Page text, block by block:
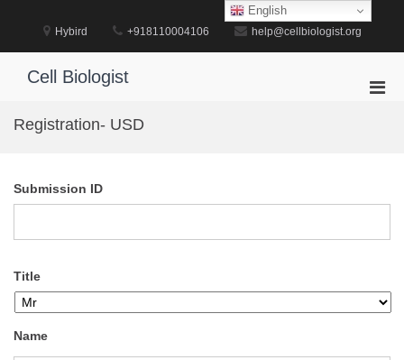
Hybird +918110004106 help@cellbiologist.org
Cell Biologist
Registration- USD
Submission ID
Title
Name
English